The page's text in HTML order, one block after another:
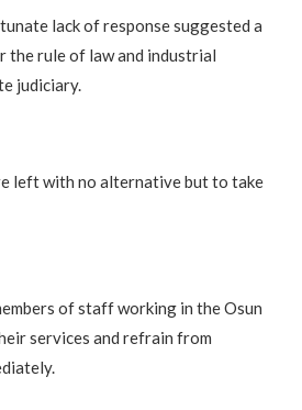
lack of response suggested a
the rule of law and industrial
judiciary.
left with no alternative but to take
of staff working in the Osun
services and refrain from